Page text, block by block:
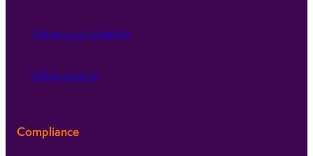
Follow us on LinkedIn
Follow us on X
Compliance